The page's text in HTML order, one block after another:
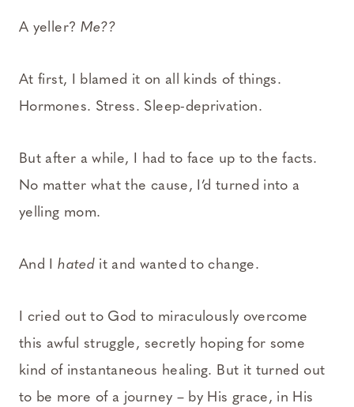
A yeller? Me??
At first, I blamed it on all kinds of things.
Hormones. Stress. Sleep-deprivation.
But after a while, I had to face up to the facts.
No matter what the cause, I’d turned into a
yelling mom.
And Ihated it and wanted to change.
I cried out to God to miraculously overcome
this awful struggle, secretly hoping for some
kind of instantaneous healing. But it turned out
to be more of a journey – by His grace, in His